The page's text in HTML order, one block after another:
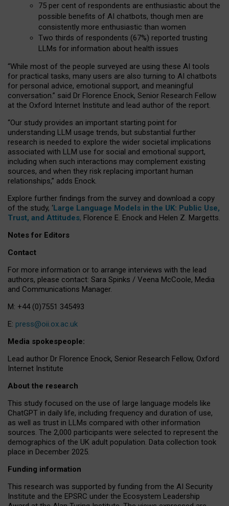
75 per cent of respondents are enthusiastic about the
possible benefits of AI chatbots, though men are
consistently more enthusiastic than women
Two thirds of respondents (67%) reported trusting
LLMs for information about health issues
“While most of the people surveyed are using these AI tools
for practical tasks, many users are also turning to AI chatbots
for personal advice, emotional support, and meaningful
conversation.” said Dr Florence Enock, Senior Research Fellow
at the Oxford Internet Institute and lead author of the report.
“Our study provides an important starting point for
understanding LLM usage trends, but substantial further
research is needed to explore the wider societal implications
associated with LLM use for social and emotional support,
including when such interactions may complement existing
sources, and when they risk replacing important human
relationships,” adds Enock.
Explore further findings from the survey and download a copy
of the study, ‘Large Language Models in the UK: Public Use,
Trust, and Attitudes, Florence E. Enock and Helen Z. Margetts.
Notes for Editors
Contact
For more information or to arrange interviews with the lead
authors, please contact: Sara Spinks / Veena McCoole, Media
and Communications Manager.
M: +44 (0)7551 345493
E: press@oii.ox.ac.uk
Media spokespeople:
Lead author Dr Florence Enock, Senior Research Fellow, Oxford
Internet Institute
About the research
This study focused on the use of large language models like
ChatGPT in daily life, including frequency and duration of use,
as well as trust in LLMs compared with other information
sources. The 2,000 participants were selected to represent the
demographics of the UK adult population. Data collection took
place in December 2025.
Funding information
This research was supported by funding from the AI Security
Institute and the EPSRC under the Ecosystem Leadership